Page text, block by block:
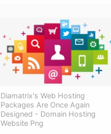
Diamatrix's Web Hosting
Packages Are Once Again
Designed - Domain Hosting
Website Png